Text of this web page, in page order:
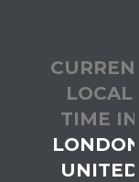
CURRENT
LOCAL
TIME IN
LONDON,
UNITED